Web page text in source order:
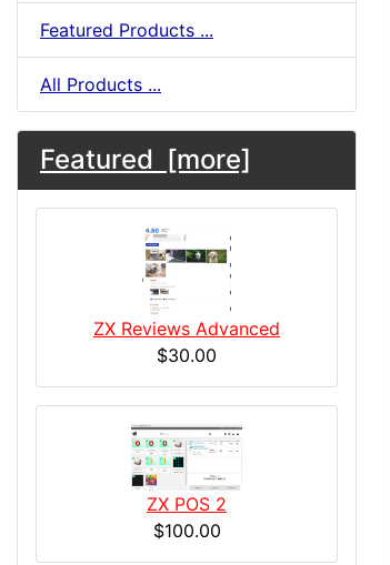
Featured Products ...
All Products ...
Featured [more]
ZX Reviews Advanced
$30.00
ZX POS 2
$100.00